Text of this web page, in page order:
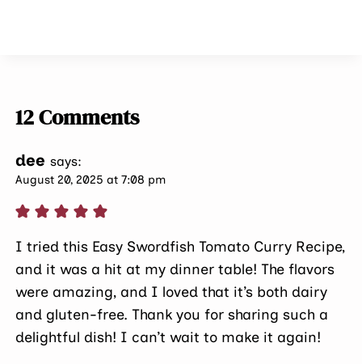
12 Comments
dee says:
August 20, 2025 at 7:08 pm
I tried this Easy Swordfish Tomato Curry Recipe,
and it was a hit at my dinner table! The flavors
were amazing, and I loved that it’s both dairy
and gluten-free. Thank you for sharing such a
delightful dish! I can’t wait to make it again!